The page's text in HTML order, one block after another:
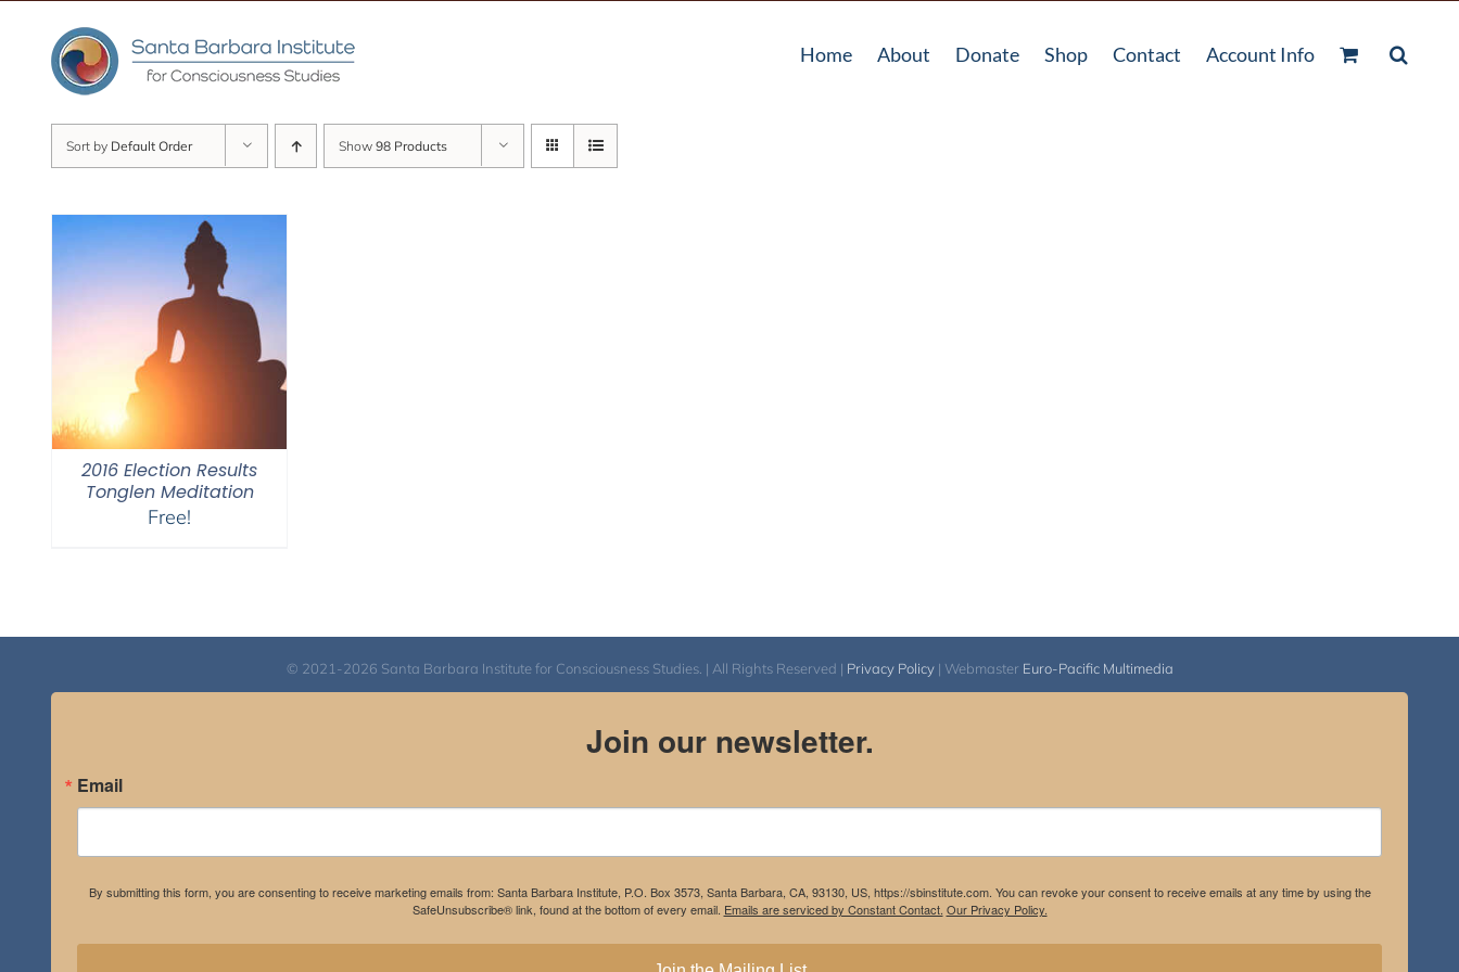
content
Home About Donate Shop Contact Account Info
Sort by Default Order Show 98 Products
2016 Election Results
Tonglen Meditation
Free!
© 2021-2026 Santa Barbara Institute for Consciousness Studies. | All Rights Reserved | Privacy Policy| Webmaster Euro-Pacific Multimedia
Join our newsletter.
Email
By submitting this form, you are consenting to receive marketing emails from: Santa Barbara Institute, P.O. Box 3573, Santa Barbara, CA, 93130, US, https://sbinstitute.com. You can revoke your consent to receive emails at any time by using the
SafeUnsubscribe® link, found at the bottom of every email. Emails are serviced by Constant Contact. Our Privacy Policy.